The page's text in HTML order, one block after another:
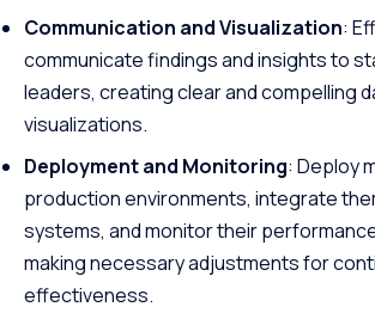
Communication and Visualization:
communicate findings and insights to
leaders, creating clear and compelling
visualizations.
Deployment and Monitoring: Deploy
production environments, integrate
systems, and monitor their
making necessary adjustments for
effectiveness.